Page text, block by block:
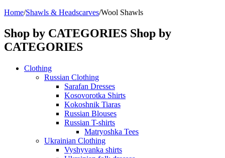
Home/Shawls & Headscarves/Wool Shawls
Shop by CATEGORIES Shop by
CATEGORIES
Clothing
Russian Clothing
Sarafan Dresses
Kosovorotka Shirts
Kokoshnik Tiaras
Russian Blouses
Russian T-shirts
Matryoshka Tees
Ukrainian Clothing
Vyshyvanka shirts